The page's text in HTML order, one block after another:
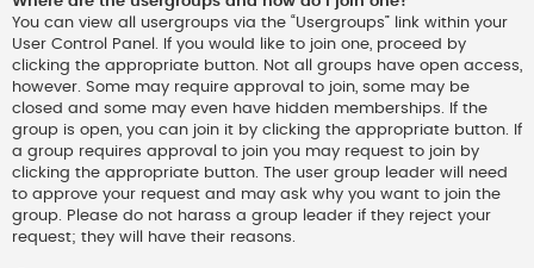
You can view all usergroups via the “Usergroups” link within your
User Control Panel. If you would like to join one, proceed by
clicking the appropriate button. Not all groups have open access,
however. Some may require approval to join, some may be
closed and some may even have hidden memberships. If the
group is open, you can join it by clicking the appropriate button. If
a group requires approval to join you may request to join by
clicking the appropriate button. The user group leader will need
to approve your request and may ask why you want to join the
group. Please do not harass a group leader if they reject your
request; they will have their reasons.